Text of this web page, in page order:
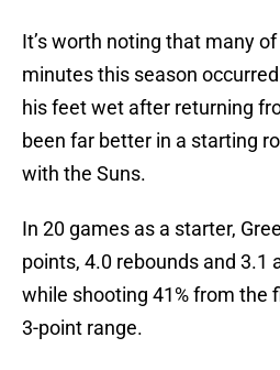
It’s worth noting that many of
minutes this season
his feet wet after returning
been far better in a starting
with the Suns.
In 20 games as a starter,
points, 4.0 rebounds and 3.1
while shooting 41% from the
3-point range.